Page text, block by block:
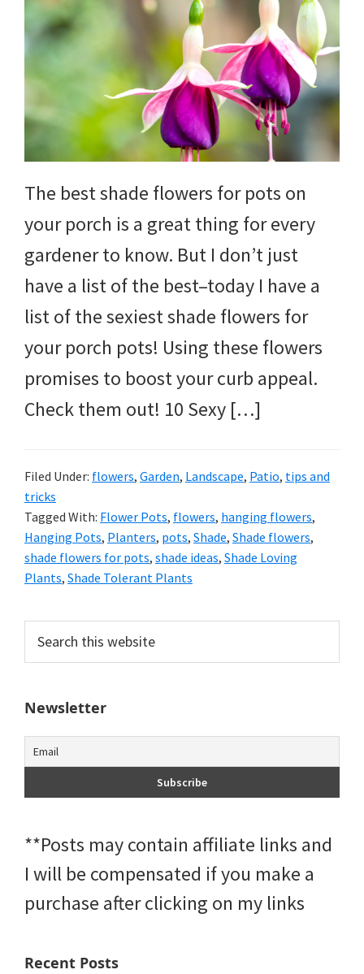
The best shade flowers for pots on
your porch is a great thing for every
gardener to know. But I don’t just
have a list of the best–today I have a
list of the sexiest shade flowers for
your porch pots! Using these flowers
promises to boost your curb appeal.
Check them out! 10 Sexy […]
Filed Under: flowers, Garden, Landscape, Patio, tips and
tricks
Tagged With: Flower Pots, flowers, hanging flowers,
Hanging Pots, Planters, pots, Shade, Shade flowers,
shade flowers for pots, shade ideas, Shade Loving
Plants, Shade Tolerant Plants
Primary
Sidebar
this
Newsletter
**Posts may contain affiliate links and
I will be compensated if you make a
purchase after clicking on my links
Recent Posts